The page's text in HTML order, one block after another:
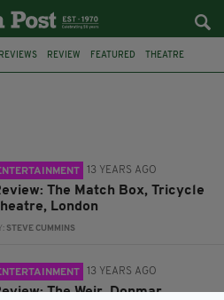
REVIEWS REVIEW FEATURED THEATRE
WORLD
13 YEARS AGO
The Match Box, Tricycle
London
STEVE CUMMINS
13 YEARS AGO
The Weir, Donmar